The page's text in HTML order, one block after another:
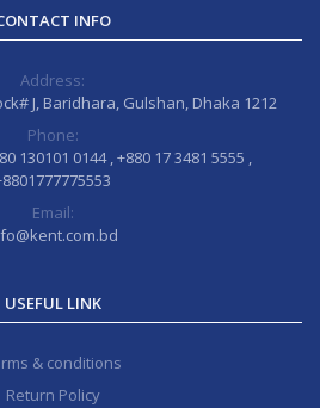
INFO
Address:
J, Baridhara, Gulshan, Dhaka 1212
Phone:
130101 0144 , +880 17 3481 5555 ,
Email:
USEFUL LINK
& conditions
Return Policy